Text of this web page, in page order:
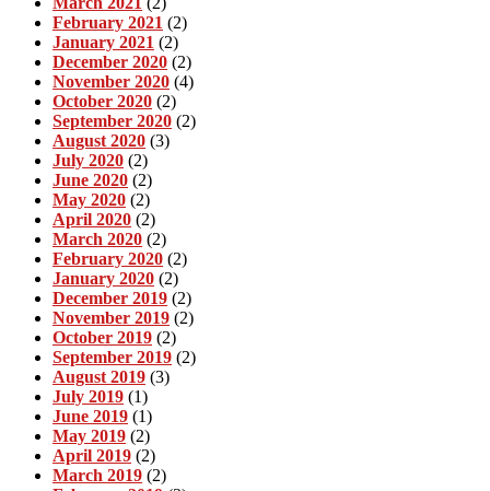
February 2021 (2)
January 2021 (2)
December 2020 (2)
November 2020 (4)
October 2020 (2)
September 2020 (2)
August 2020 (3)
July 2020 (2)
June 2020 (2)
May 2020 (2)
April 2020 (2)
March 2020 (2)
February 2020 (2)
January 2020 (2)
December 2019 (2)
November 2019 (2)
October 2019 (2)
September 2019 (2)
August 2019 (3)
July 2019 (1)
June 2019 (1)
May 2019 (2)
April 2019 (2)
March 2019 (2)